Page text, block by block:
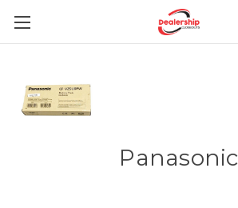
Panasonic